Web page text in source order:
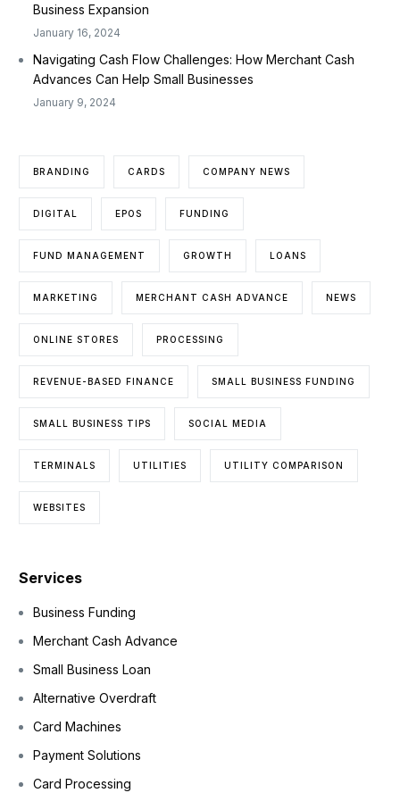
Business Expansion
January 16, 2024
Navigating Cash Flow Challenges: How Merchant Cash
Advances Can Help Small Businesses
January 9, 2024
BRANDING CARDS COMPANY NEWS
DIGITAL EPOS FUNDING
FUND MANAGEMENT GROWTH LOANS
MARKETING MERCHANT CASH ADVANCE NEWS
ONLINE STORES PROCESSING
REVENUE-BASED FINANCE SMALL BUSINESS FUNDING
SMALL BUSINESS TIPS SOCIAL MEDIA
TERMINALS UTILITIES UTILITY COMPARISON
WEBSITES
Services
Business Funding
Merchant Cash Advance
Small Business Loan
Alternative Overdraft
Card Machines
Payment Solutions
Card Processing